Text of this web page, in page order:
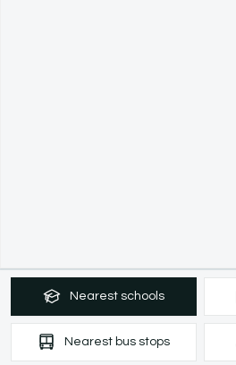
Nearest schools
Nearest bus stops